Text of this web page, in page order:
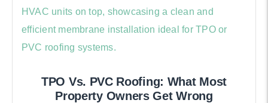
TPO Vs. PVC Roofing: What Most
Property Owners Get Wrong